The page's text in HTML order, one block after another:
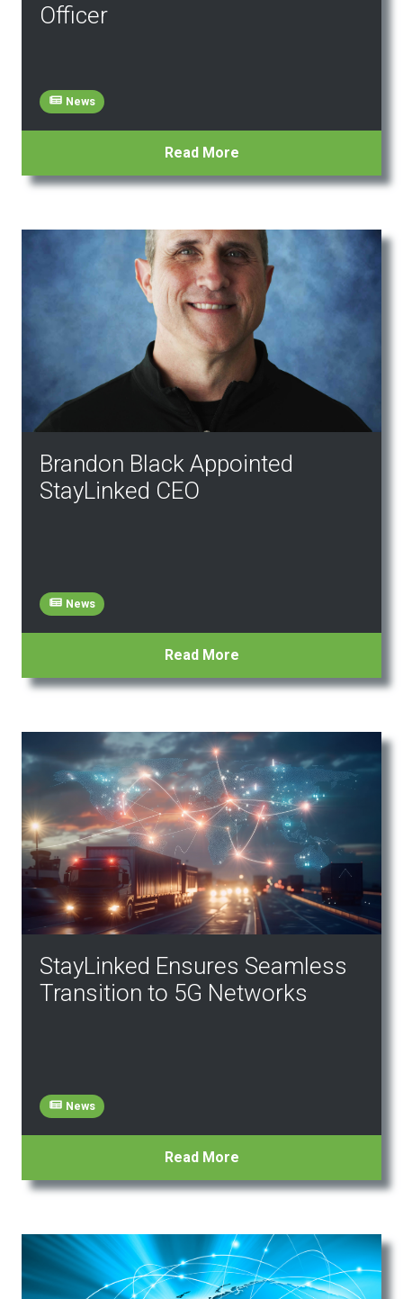
Officer
News
Read More
Brandon Black Appointed
StayLinked CEO
News
Read More
StayLinked Ensures Seamless
Transition to 5G Networks
News
Read More